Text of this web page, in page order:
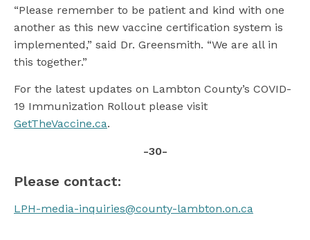
“Please remember to be patient and kind with one
another as this new vaccine certification system is
implemented,” said Dr. Greensmith. “We are all in
this together.”
For the latest updates on Lambton County’s COVID-
19 Immunization Rollout please visit
GetTheVaccine.ca.
-30-
Please contact:
LPH-media-inquiries@county-lambton.on.ca